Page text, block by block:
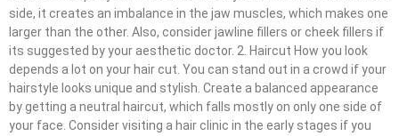
side, it creates an imbalance in the jaw muscles, which makes one
larger than the other. Also, consider jawline fillers or cheek fillers if
its suggested by your aesthetic doctor. 2. Haircut How you look
depends a lot on your hair cut. You can stand out in a crowd if your
hairstyle looks unique and stylish. Create a balanced appearance
by getting a neutral haircut, which falls mostly on only one side of
your face. Consider visiting a hair clinic in the early stages if you